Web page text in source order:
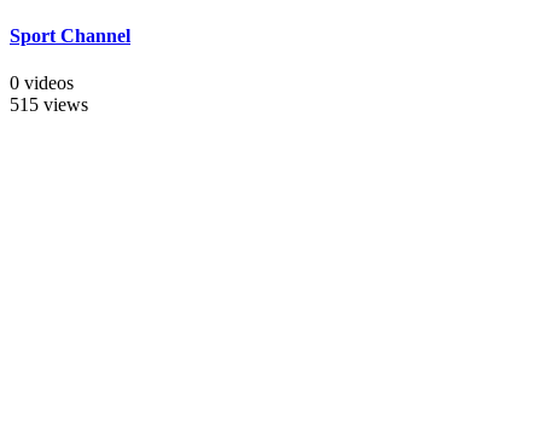
Sport Channel
0 videos
515 views